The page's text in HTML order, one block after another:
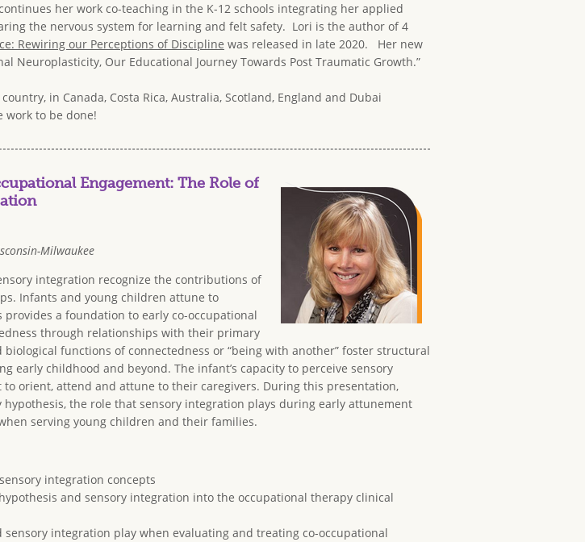
her work co-teaching in the K-12 schools integrating her applied
the nervous system for learning and felt safety. Lori is the author of 4
Rewiring our Perceptions of Discipline was released in late 2020. Her new
Neuroplasticity, Our Educational Journey Towards Post Traumatic Growth.”
in Canada, Costa Rica, Australia, Scotland, England and Dubai
work to be done!
Engagement: The Role of
Milwaukee
integration recognize the contributions of
Infants and young children attune to
a foundation to early co-occupational
through relationships with their primary
functions of connectedness or “being with another” foster structural
early childhood and beyond. The infant’s capacity to perceive sensory
orient, attend and attune to their caregivers. During this presentation,
the role that sensory integration plays during early attunement
serving young children and their families.
integration concepts
and sensory integration into the occupational therapy clinical
integration play when evaluating and treating co-occupational